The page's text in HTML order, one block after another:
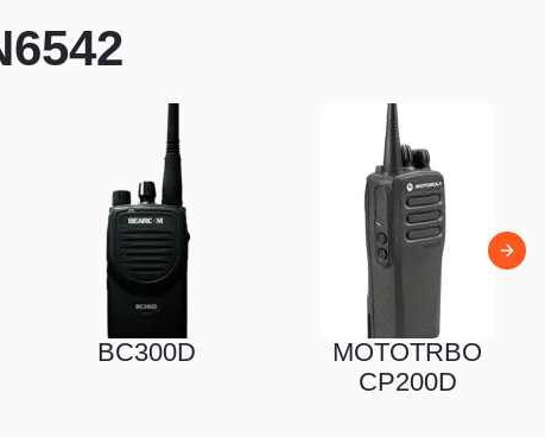
MOTOTRBO